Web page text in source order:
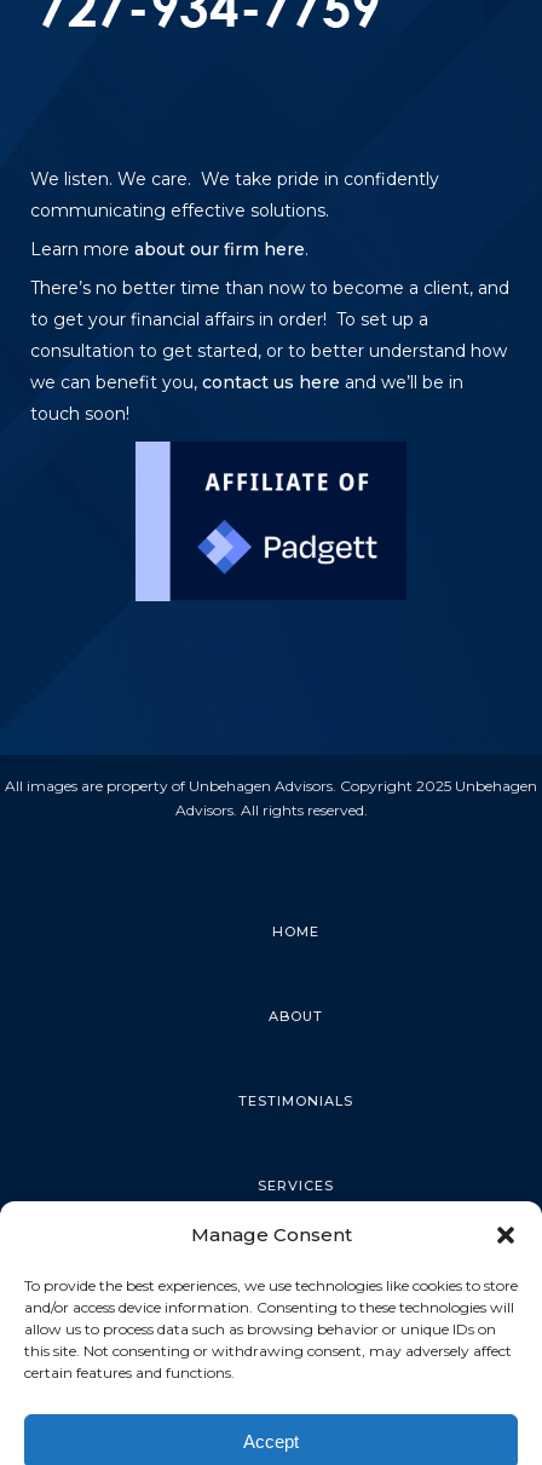
Manage Consent
To provide the best experiences, we use technologies like cookies to store
and/or access device information. Consenting to these technologies will
allow us to process data such as browsing behavior or unique IDs on
this site. Not consenting or withdrawing consent, may adversely affect
certain features and functions.
Accept
We listen. We care. We take pride in confidently
communicating effective solutions.
Learn more about our firm here.
There’s no better time than now to become a client, and
to get your financial affairs in order! To set up a
consultation to get started, or to better understand how
we can benefit you, contact us here and we’ll be in
touch soon!
All images are property of Unbehagen Advisors. Copyright 2025 Unbehagen
Advisors. All rights reserved.
HOME
ABOUT
TESTIMONIALS
SERVICES
TARPON SPRINGS
DUNEDIN